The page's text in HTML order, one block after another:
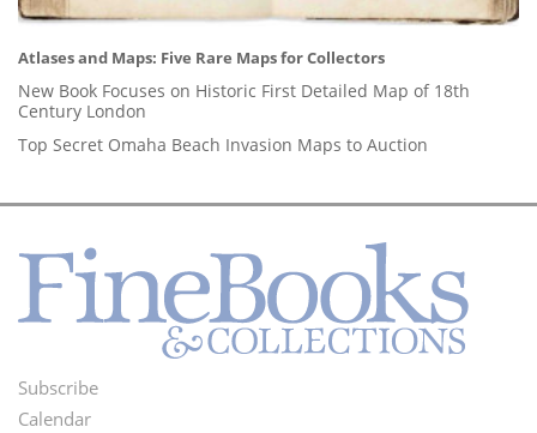
Atlases and Maps: Five Rare Maps for Collectors
New Book Focuses on Historic First Detailed Map of 18th
Century London
Top Secret Omaha Beach Invasion Maps to Auction
Footer
Subscribe
Calendar